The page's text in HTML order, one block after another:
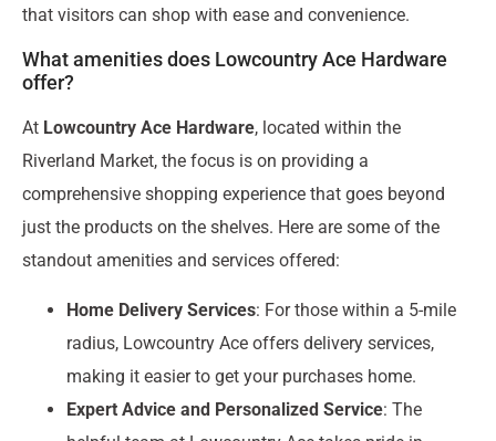
that visitors can shop with ease and convenience.
What amenities does Lowcountry Ace Hardware
offer?
At Lowcountry Ace Hardware, located within the
Riverland Market, the focus is on providing a
comprehensive shopping experience that goes beyond
just the products on the shelves. Here are some of the
standout amenities and services offered:
Home Delivery Services: For those within a 5-mile
radius, Lowcountry Ace offers delivery services,
making it easier to get your purchases home.
Expert Advice and Personalized Service: The